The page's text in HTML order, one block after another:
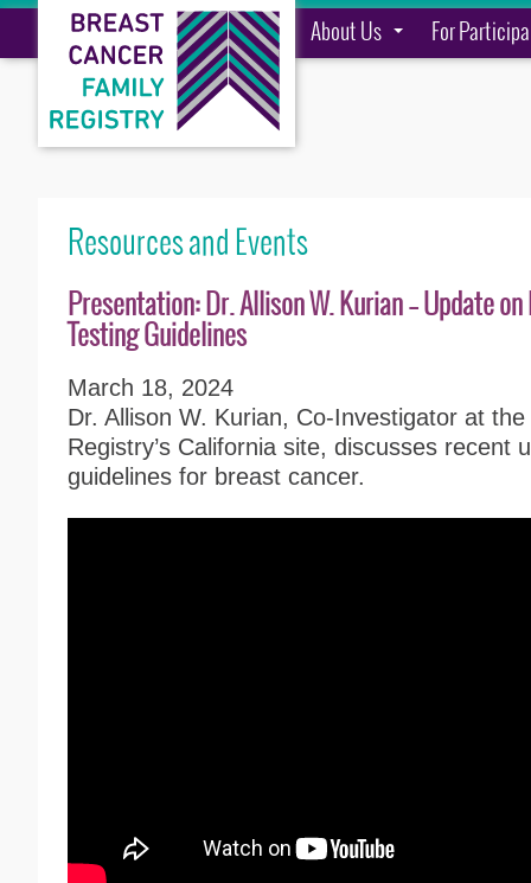
About Us For
Resources and Events
Presentation: Dr. Allison W. Kurian – Update
Testing Guidelines
March 18, 2024
Dr. Allison W. Kurian, Co-Investigator at
Registry’s California site, discusses recent
guidelines for breast cancer.